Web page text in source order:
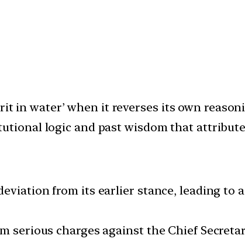
in water’ when it reverses its own
logic and past wisdom that
from its earlier stance, leading
serious charges against the Chief